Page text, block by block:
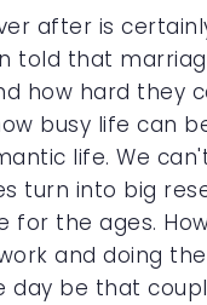
after is
told that
how hard they
busy life can
life. We
turn into big
for the ages.
and doing
day be that